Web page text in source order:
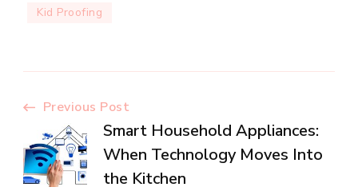
Kid Proofing
Post
Navigation
Previous Post
Smart Household Appliances:
When Technology Moves Into
the Kitchen